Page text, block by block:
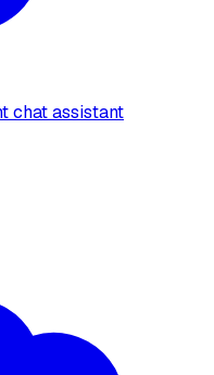
chat assistant